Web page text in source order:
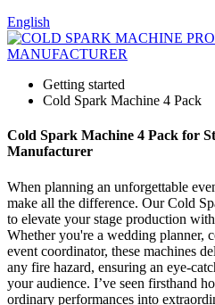
English
Getting started
Cold Spark Machine 4 Pack
Cold Spark Machine 4 Pack for
Manufacturer
When planning an unforgettable
make all the difference. Our Cold
to elevate your stage production
Whether you're a wedding planner,
event coordinator, these machines
any fire hazard, ensuring an eye-
your audience. I’ve seen firsthand
ordinary performances into